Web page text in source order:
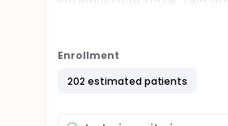
pressure, heart rate, in
Subarachnoid or spinal
respectively, during spinal
Enrollment
202 estimated patients